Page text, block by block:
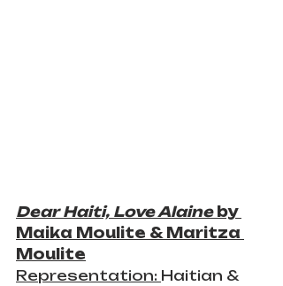
Dear Haiti, Love Alaine by
Maika Moulite & Maritza
Moulite
Representation: Haitian &